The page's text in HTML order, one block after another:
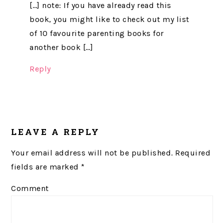
[…] note: If you have already read this
book, you might like to check out my list
of 10 favourite parenting books for
another book […]
Reply
LEAVE A REPLY
Your email address will not be published. Required
fields are marked *
Comment